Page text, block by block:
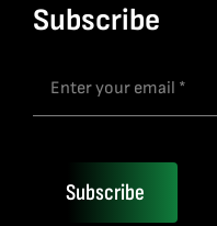
Subscribe
Subscribe